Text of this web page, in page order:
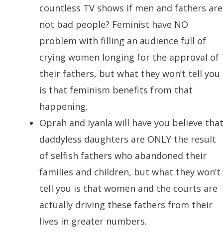
countless TV shows if men and fathers are
not bad people? Feminist have NO
problem with filling an audience full of
crying women longing for the approval of
their fathers, but what they won’t tell you
is that feminism benefits from that
happening.
Oprah and Iyanla will have you believe that
daddyless daughters are ONLY the result
of selfish fathers who abandoned their
families and children, but what they won’t
tell you is that women and the courts are
actually driving these fathers from their
lives in greater numbers.